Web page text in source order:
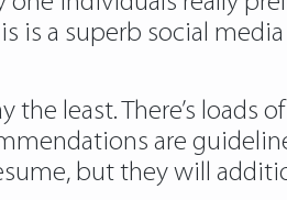
is a superb social
least. There’s
are
but they will